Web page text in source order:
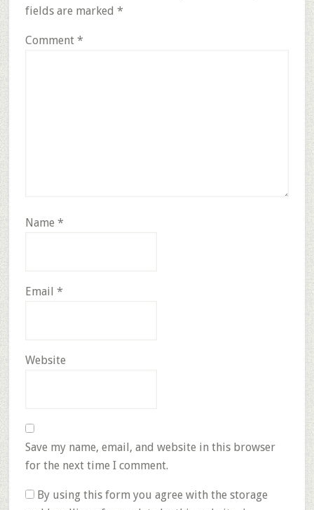
fields are marked *
Comment *
Name *
Email *
Website
Save my name, email, and website in this browser
for the next time I comment.
By using this form you agree with the storage